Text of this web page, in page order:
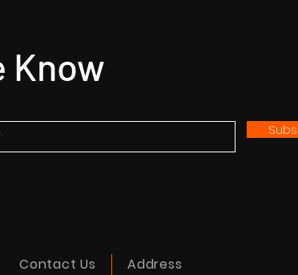
Know
Contact Us Address